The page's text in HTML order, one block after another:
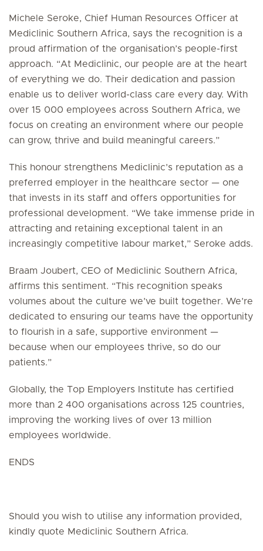
Michele Seroke, Chief Human Resources Officer at
Mediclinic Southern Africa, says the recognition is a
proud affirmation of the organisation’s people-first
approach. “At Mediclinic, our people are at the heart
of everything we do. Their dedication and passion
enable us to deliver world-class care every day. With
over 15 000 employees across Southern Africa, we
focus on creating an environment where our people
can grow, thrive and build meaningful careers.”
This honour strengthens Mediclinic’s reputation as a
preferred employer in the healthcare sector — one
that invests in its staff and offers opportunities for
professional development. “We take immense pride in
attracting and retaining exceptional talent in an
increasingly competitive labour market,” Seroke adds.
Braam Joubert, CEO of Mediclinic Southern Africa,
affirms this sentiment. “This recognition speaks
volumes about the culture we’ve built together. We’re
dedicated to ensuring our teams have the opportunity
to flourish in a safe, supportive environment —
because when our employees thrive, so do our
patients.”
Globally, the Top Employers Institute has certified
more than 2 400 organisations across 125 countries,
improving the working lives of over 13 million
employees worldwide.
ENDS
Should you wish to utilise any information provided,
kindly quote Mediclinic Southern Africa.